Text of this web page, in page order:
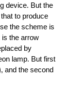
device. But the
to produce
the scheme is
the arrow
by
lamp. But first
and the second